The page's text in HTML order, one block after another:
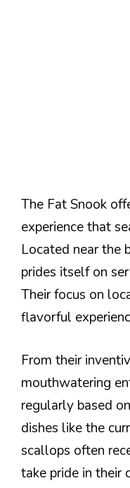
The Fat Snook
experience that
Located near the
prides itself on
Their focus on
flavorful
From their
mouthwatering
regularly based
dishes like the
scallops often
take pride in their